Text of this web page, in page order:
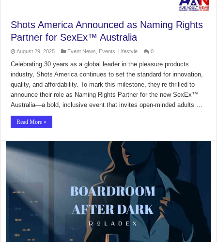
Shots America Announced as Naming Rights
Partner for SexEx™ Australia
August 29, 2025 Event News Events Lifestyle 0
Celebrating 30 years as a global leader in the pleasure products
industry, Shots America continues to set the standard for innovation,
quality, and affordability. To mark this milestone, they’re thrilled to
announce their role as Naming Rights Partner for the new SexEx™
Australia—a bold, inclusive event that invites open-minded adults …
Read More »